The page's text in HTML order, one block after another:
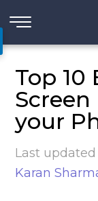
Top 10
your
Last updated
Karan